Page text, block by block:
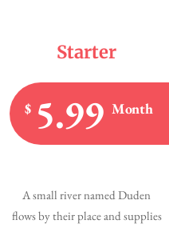
Starter
$ 5.99 Month
A small river named Duden
flows by their place and supplies